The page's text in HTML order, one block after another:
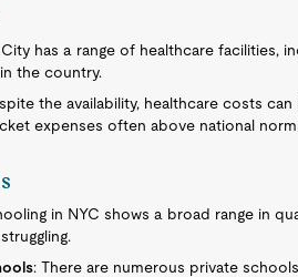
City has a range of healthcare facilities,
the country.
the availability, healthcare costs
expenses often above national
in NYC shows a broad range in
: There are numerous private